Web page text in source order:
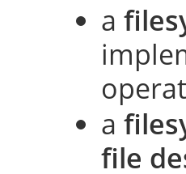
a
a
file